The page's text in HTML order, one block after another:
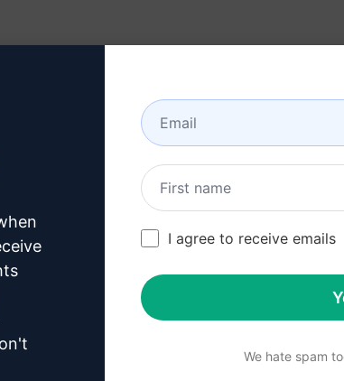
About
/ Copywriting Prompts
221
0 146
Unlock
I agree to receive emails
We hate spam